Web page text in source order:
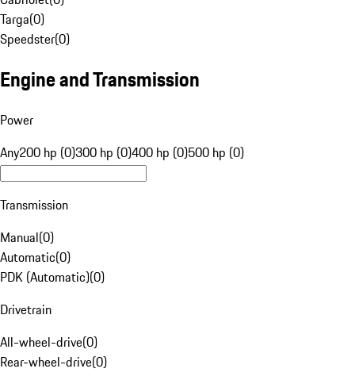
Targa(0)
Speedster(0)
Engine and Transmission
Power
Any200 hp (0)300 hp (0)400 hp (0)500 hp (0)
Transmission
Manual(0)
Automatic(0)
PDK (Automatic)(0)
Drivetrain
All-wheel-drive(0)
Rear-wheel-drive(0)